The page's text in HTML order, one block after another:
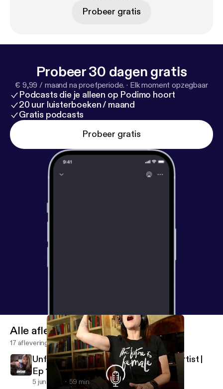
Probeer gratis
Probeer 30 dagen gratis
€ 9,99 / maand na proefperiode. · Elk moment opzegbaar
Podcasts die je alleen op Podimo hoort
20 uur luisterboeken / maand
Gratis podcasts
Probeer gratis
Alle afleveringen
17 afleveringen
Unfolding Life | Jade Huynh Origami Artist |
Ep 16
5 jun 2019 59 min